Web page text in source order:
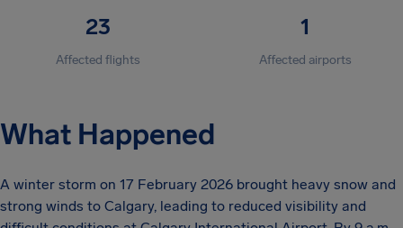
23
Affected flights
1
Affected airports
What Happened
A winter storm on 17 February 2026 brought heavy snow and
strong winds to Calgary, leading to reduced visibility and